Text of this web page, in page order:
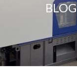
BLOG